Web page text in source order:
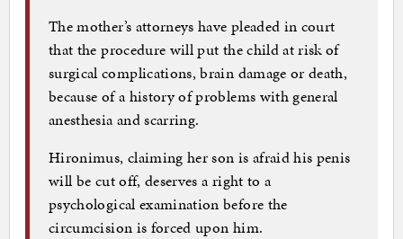
The mother’s attorneys have pleaded in court
that the procedure will put the child at risk of
surgical complications, brain damage or death,
because of a history of problems with general
anesthesia and scarring.
Hironimus, claiming her son is afraid his penis
will be cut off, deserves a right to a
psychological examination before the
circumcision is forced upon him.